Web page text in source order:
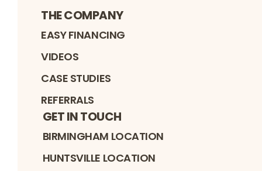
THE COMPANY
EASY FINANCING
VIDEOS
CASE STUDIES
REFERRALS
GET IN TOUCH
BIRMINGHAM LOCATION
HUNTSVILLE LOCATION